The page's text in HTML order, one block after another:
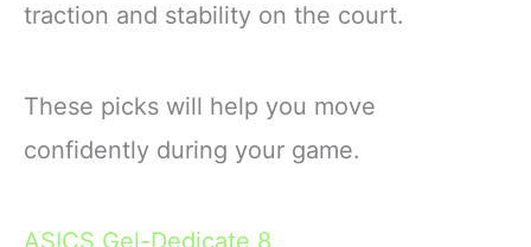
traction and stability on the court.
These picks will help you move
confidently during your game.